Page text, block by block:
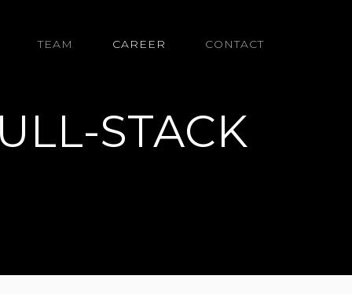
TEAM CAREER CONTACT
STACK